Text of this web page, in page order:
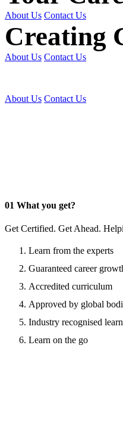
About Us Contact Us
Creating
About Us Contact Us
About Us Contact Us
01 What you get?
Get Certified. Get Ahead.
Learn from the experts
Guaranteed career
Accredited curriculum
Approved by global
Industry recognised learn
Learn on the go